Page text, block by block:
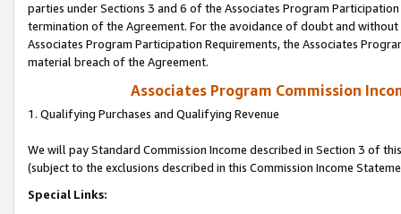
parties under Sections 3 and 6 of the Associates Program
termination of the Agreement. For the avoidance of doubt and
Associates Program Participation Requirements, the Associates
material breach of the Agreement.
Associates Program Commission
1. Qualifying Purchases and Qualifying Revenue
We will pay Standard Commission Income described in Section 3 of
(subject to the exclusions described in this Commission Income
Special Links: